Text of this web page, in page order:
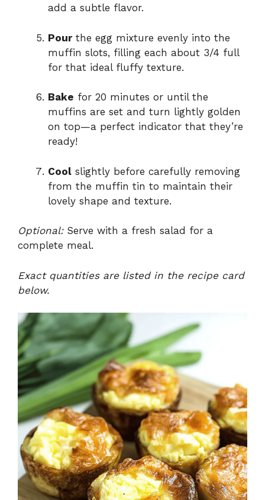
add a subtle flavor.
Pourthe egg mixture evenly into the
muffin slots, filling each about 3/4 full
for that ideal fluffy texture.
Bake for 20 minutes or until the
muffins are set and turn lightly golden
on top—a perfect indicator that they’re
ready!
Cool slightly before carefully removing
from the muffin tin to maintain their
lovely shape and texture.
Optional:Serve with a fresh salad for a
complete meal.
Exact quantities are listed in the recipe card
below.